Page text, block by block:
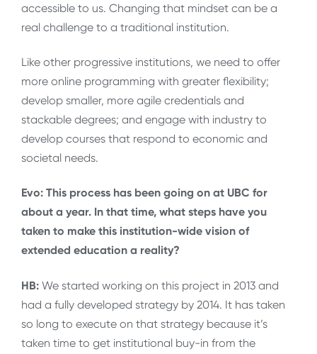
accessible to us. Changing that mindset can be a
real challenge to a traditional institution.
Like other progressive institutions, we need to offer
more online programming with greater flexibility;
develop smaller, more agile credentials and
stackable degrees; and engage with industry to
develop courses that respond to economic and
societal needs.
Evo: This process has been going on at UBC for
about a year. In that time, what steps have you
taken to make this institution-wide vision of
extended education a reality?
HB: We started working on this project in 2013 and
had a fully developed strategy by 2014. It has taken
so long to execute on that strategy because it’s
taken time to get institutional buy-in from the